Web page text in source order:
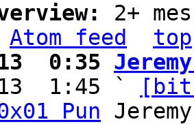
2+
Atom feed
top
0:35
13  1:45 `
Pun